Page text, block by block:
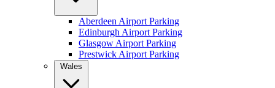
Aberdeen Airport Parking
Edinburgh Airport Parking
Glasgow Airport Parking
Prestwick Airport Parking
Wales